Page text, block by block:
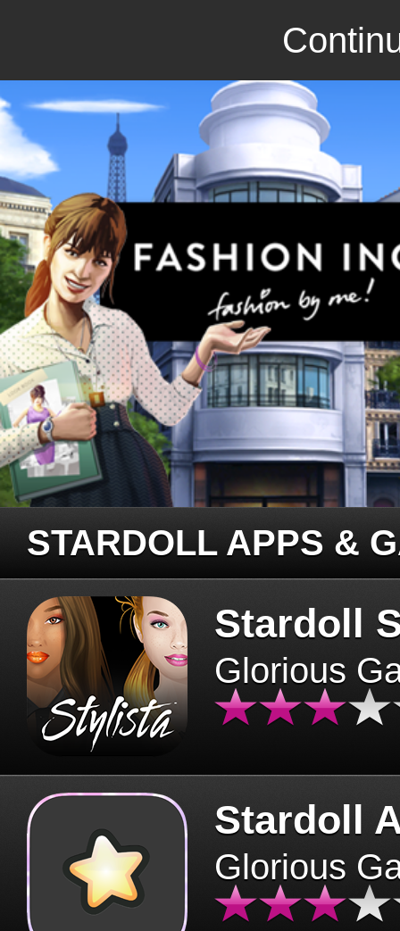
STARDOLL APPS &
Stardoll
Glorious
Stardoll
Glorious